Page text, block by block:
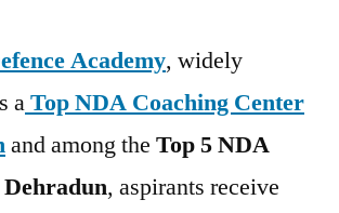
Academy, widely
aTop NDA Coaching Center
and among the Top 5 NDA
, aspirants receive